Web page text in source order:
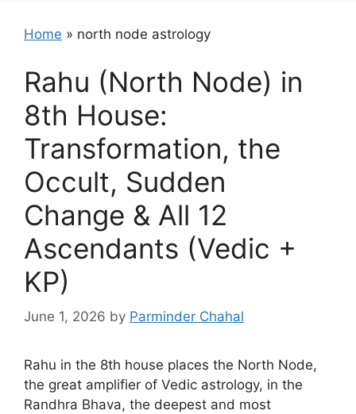
Home » north node astrology
Rahu (North Node) in
8th House:
Transformation, the
Occult, Sudden
Change & All 12
Ascendants (Vedic +
KP)
June 1, 2026 by Parminder Chahal
Rahu in the 8th house places the North Node,
the great amplifier of Vedic astrology, in the
Randhra Bhava, the deepest and most